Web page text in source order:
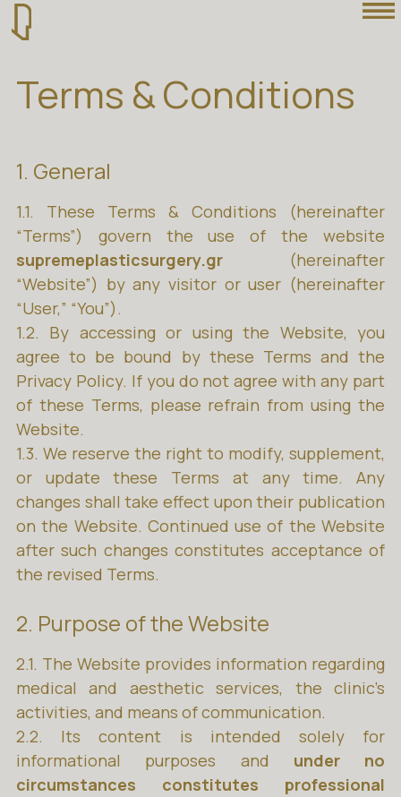
Terms & Conditions
1. General
1.1. These Terms & Conditions (hereinafter
“Terms”) govern the use of the website
supremeplasticsurgery.gr (hereinafter
“Website”) by any visitor or user (hereinafter
“User,” “You”).
1.2. By accessing or using the Website, you
agree to be bound by these Terms and the
Privacy Policy. If you do not agree with any part
of these Terms, please refrain from using the
Website.
1.3. We reserve the right to modify, supplement,
or update these Terms at any time. Any
changes shall take effect upon their publication
on the Website. Continued use of the Website
after such changes constitutes acceptance of
the revised Terms.
2. Purpose of the Website
2.1. The Website provides information regarding
medical and aesthetic services, the clinic’s
activities, and means of communication.
2.2. Its content is intended solely for
informational purposes and under no
circumstances constitutes professional